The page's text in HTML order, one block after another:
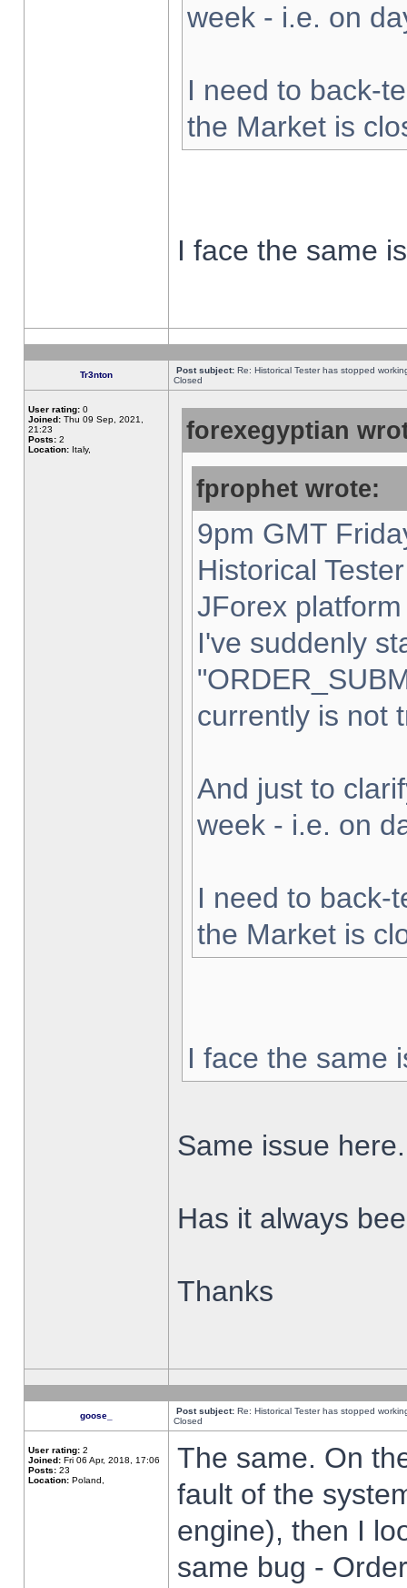
week - i.e. on
I need to back-
the Market is
I face the same
Tr3nton Post subject: Re: Historical Tester has stopped
Closed
User rating: 0
Joined: Thu 09 Sep, 2021,
21:23
Posts: 2
Location: Italy,
forexegyptian
fprophet wrote:
9pm GMT
Historical
JForex
I've suddenly
currently is not
And just to
week - i.e. on
I need to back-
the Market is
I face the same
Same issue here.
Has it always
Thanks
goose_ Post subject: Re: Historical Tester has stopped
Closed
User rating: 2
Joined: Fri 06 Apr, 2018, 17:06
Posts: 23
Location: Poland,
The same. On
fault of the
engine), then I
same bug -